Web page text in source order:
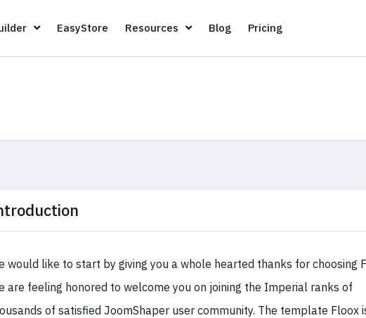
Page Builder
EasyStoreEasyStore
Resources Resources
BlogBlogPricingPricing
would like to start by giving you a whole hearted thanks for choosing
are feeling honored to welcome you on joining the Imperial ranks of
of satisfied JoomShaper user community. The template Floox